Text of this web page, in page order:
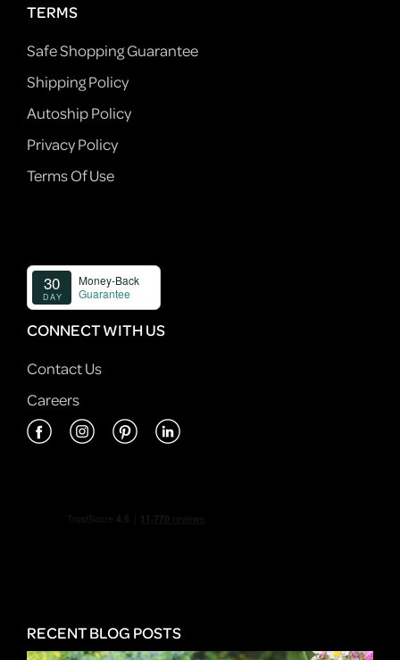
TERMS
Safe Shopping Guarantee
Shipping Policy
Autoship Policy
Privacy Policy
Terms Of Use
CONNECT WITH US
Contact Us
Careers
RECENT BLOG POSTS